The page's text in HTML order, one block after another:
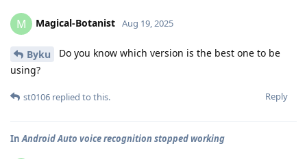
M Magical-Botanist Aug 19, 2025
Byku
Do you know which version is the best one to be
using?
Reply
st0106 replied to this.
In Android Auto voice recognition stopped working